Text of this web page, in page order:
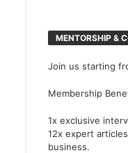
MENTORSHIP &
Join us starting
Membership
1x exclusive
12x expert
business.